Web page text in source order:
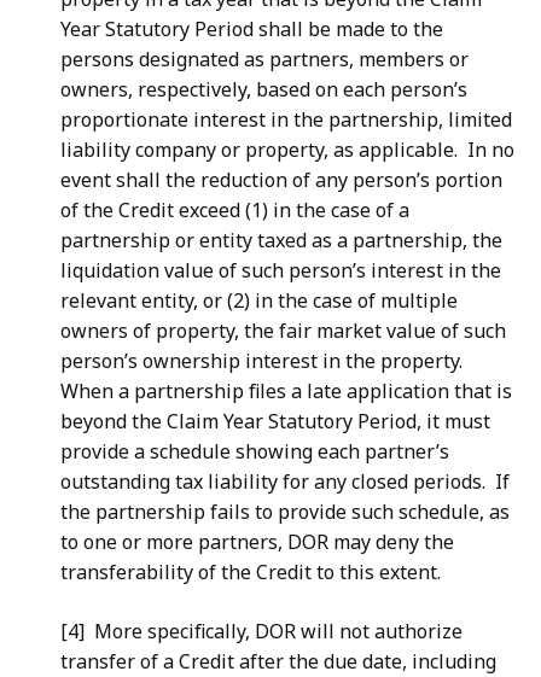
Year Statutory Period shall be made to the
persons designated as partners, members or
owners, respectively, based on each person’s
proportionate interest in the partnership, limited
liability company or property, as applicable. In no
event shall the reduction of any person’s portion
of the Credit exceed (1) in the case of a
partnership or entity taxed as a partnership, the
liquidation value of such person’s interest in the
relevant entity, or (2) in the case of multiple
owners of property, the fair market value of such
person’s ownership interest in the property.
When a partnership files a late application that is
beyond the Claim Year Statutory Period, it must
provide a schedule showing each partner’s
outstanding tax liability for any closed periods. If
the partnership fails to provide such schedule, as
to one or more partners, DOR may deny the
transferability of the Credit to this extent.
[4] More specifically, DOR will not authorize
transfer of a Credit after the due date, including